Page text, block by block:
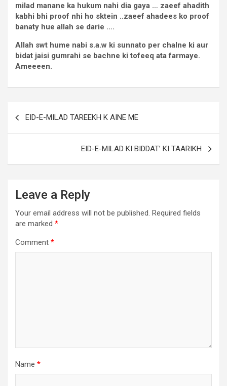
milad manane ka hukum nahi dia gaya … zaeef ahadith
kabhi bhi proof nhi ho sktein ..zaeef ahadees ko proof
banaty hue allah se darie ….
Allah swt hume nabi s.a.w ki sunnato per chalne ki aur
bidat jaisi gumrahi se bachne ki tofeeq ata farmaye.
Ameeeen.
EID-E-MILAD TAREEKH K AINE ME
EID-E-MILAD KI BIDDAT’ KI TAARIKH
Leave a Reply
Your email address will not be published. Required fields
are marked *
Comment *
Name *